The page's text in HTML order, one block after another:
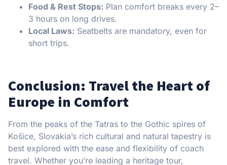
Food & Rest Stops: Plan comfort breaks every 2–
3 hours on long drives.
Local Laws: Seatbelts are mandatory, even for
short trips.
Conclusion: Travel the Heart of
Europe in Comfort
From the peaks of the Tatras to the Gothic spires of
Košice, Slovakia’s rich cultural and natural tapestry is
best explored with the ease and flexibility of coach
travel. Whether you’re leading a heritage tour,